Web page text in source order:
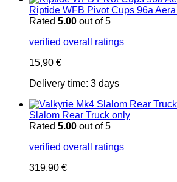
Riptide WFB Pivot Cups 96a
Rated 5.00 out of 5
verified overall ratings
15,90 €
Delivery time: 3 days
Slalom Rear Truck only
Rated 5.00 out of 5
verified overall ratings
319,90 €